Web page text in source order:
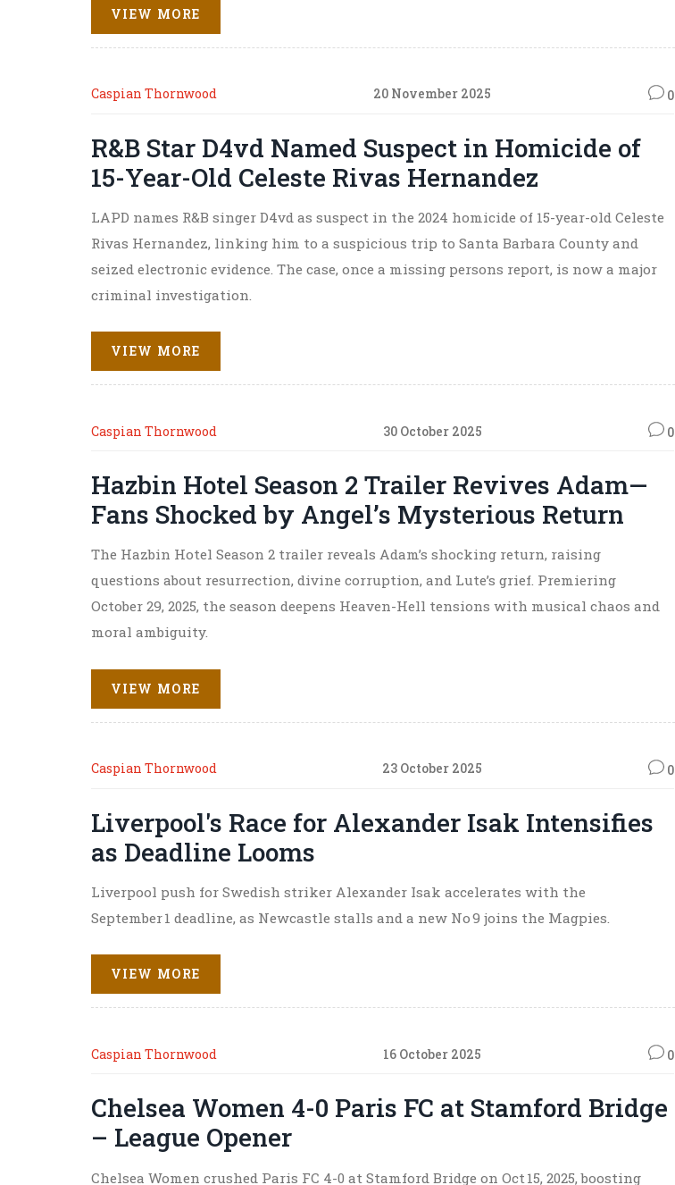
VIEW MORE
Caspian Thornwood 20 November 2025 0
R&B Star D4vd Named Suspect in Homicide of
15-Year-Old Celeste Rivas Hernandez
LAPD names R&B singer D4vd as suspect in the 2024 homicide of 15-year-old Celeste
Rivas Hernandez, linking him to a suspicious trip to Santa Barbara County and
seized electronic evidence. The case, once a missing persons report, is now a major
criminal investigation.
VIEW MORE
Caspian Thornwood 30 October 2025 0
Hazbin Hotel Season 2 Trailer Revives Adam—
Fans Shocked by Angel’s Mysterious Return
The Hazbin Hotel Season 2 trailer reveals Adam’s shocking return, raising
questions about resurrection, divine corruption, and Lute’s grief. Premiering
October 29, 2025, the season deepens Heaven-Hell tensions with musical chaos and
moral ambiguity.
VIEW MORE
Caspian Thornwood 23 October 2025 0
Liverpool's Race for Alexander Isak Intensifies
as Deadline Looms
Liverpool push for Swedish striker Alexander Isak accelerates with the
September 1 deadline, as Newcastle stalls and a new No 9 joins the Magpies.
VIEW MORE
Caspian Thornwood 16 October 2025 0
Chelsea Women 4-0 Paris FC at Stamford Bridge
– League Opener
Chelsea Women crushed Paris FC 4-0 at Stamford Bridge on Oct 15, 2025, boosting